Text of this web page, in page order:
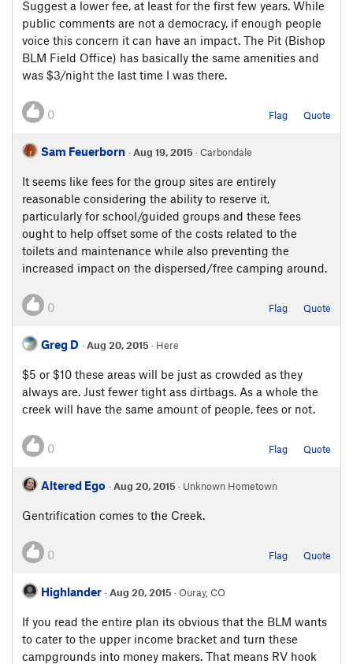
Suggest a lower fee, at least for the first few years. While
public comments are not a democracy, if enough people
voice this concern it can have an impact. The Pit (Bishop
BLM Field Office) has basically the same amenities and
was $3/night the last time I was there.
0 Flag Quote
Sam Feuerborn ·Aug 19, 2015 · Carbondale
It seems like fees for the group sites are entirely
reasonable considering the ability to reserve it,
particularly for school/guided groups and these fees
ought to help offset some of the costs related to the
toilets and maintenance while also preventing the
increased impact on the dispersed/free camping around.
0 Flag Quote
Greg D ·Aug 20, 2015 · Here
$5 or $10 these areas will be just as crowded as they
always are. Just fewer tight ass dirtbags. As a whole the
creek will have the same amount of people, fees or not.
0 Flag Quote
Altered Ego ·Aug 20, 2015 · Unknown Hometown
Gentrification comes to the Creek.
0 Flag Quote
Highlander ·Aug 20, 2015 · Ouray, CO
If you read the entire plan its obvious that the BLM wants
to cater to the upper income bracket and turn these
campgrounds into money makers. That means RV hook